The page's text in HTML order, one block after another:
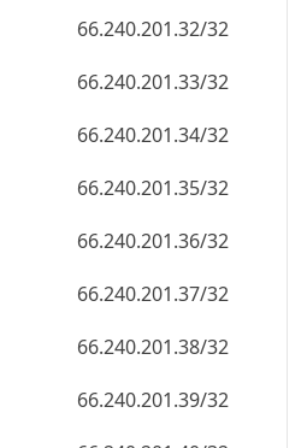
66.240.201.40/32
66.240.201.41/32
66.240.201.42/32
66.240.201.43/32
66.240.201.44/32
66.240.201.45/32
66.240.201.46/32
66.240.201.47/32